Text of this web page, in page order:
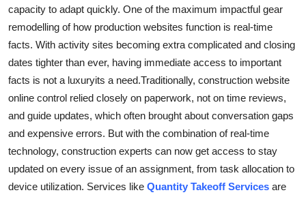
Advertise with US
Business
Finance
Tech
Real Estate
capacity to adapt quickly. One of the maximum impactful gear
remodelling of how production websites function is real-time
facts. With activity sites becoming extra complicated and closing
dates tighter than ever, having immediate access to important
facts is not a luxuryits a need.Traditionally, construction website
online control relied closely on paperwork, not on time reviews,
and guide updates, which often brought about conversation gaps
and expensive errors. But with the combination of real-time
technology, construction experts can now get access to stay
updated on every issue of an assignment, from task allocation to
device utilization. Services like Quantity Takeoff Services are